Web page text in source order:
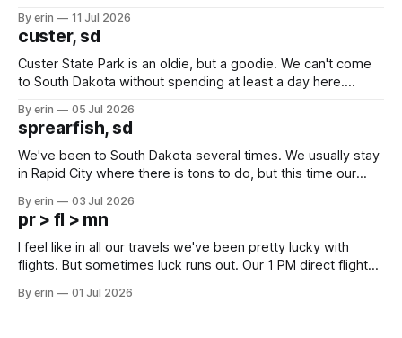
we've all been talking about some more (maybe
By erin 11 Jul 2026
custer, sd
Custer State Park is an oldie, but a goodie. We can't come
to South Dakota without spending at least a day here.
which made for a very long day. It has been a long time
since Emma
By erin 05 Jul 2026
sprearfish, sd
We've been to South Dakota several times. We usually stay
in Rapid City where there is tons to do, but this time our
except some downtown biker shops and Emma's Ice
Cream. Since we&
By erin 03 Jul 2026
pr > fl > mn
I feel like in all our travels we've been pretty lucky with
flights. But sometimes luck runs out. Our 1 PM direct flight
PM, 4 PM. Finally we were on our way at 5 PM after getting
By erin 01 Jul 2026